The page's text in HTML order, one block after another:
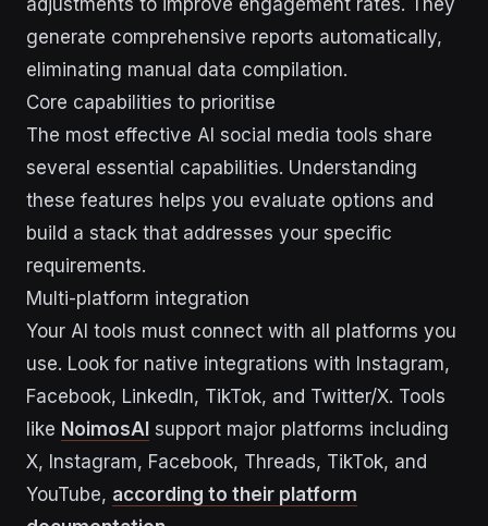
generate comprehensive reports automatically,
eliminating manual data compilation.
Core capabilities to prioritise
The most effective AI social media tools share
several essential capabilities. Understanding
these features helps you evaluate options and
build a stack that addresses your specific
requirements.
Multi-platform integration
Your AI tools must connect with all platforms you
use. Look for native integrations with Instagram,
Facebook, LinkedIn, TikTok, and Twitter/X. Tools
like NoimosAI support major platforms including
X, Instagram, Facebook, Threads, TikTok, and
YouTube, according to their platform